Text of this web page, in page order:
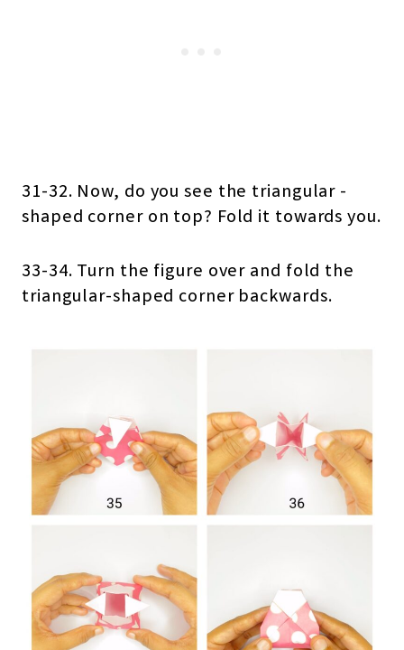
31-32. Now, do you see the triangular -
shaped corner on top? Fold it towards you.
33-34. Turn the figure over and fold the
triangular-shaped corner backwards.